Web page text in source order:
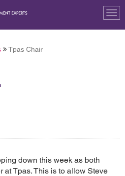
Tpas Chair
down this week as both
at Tpas. This is to allow Steve